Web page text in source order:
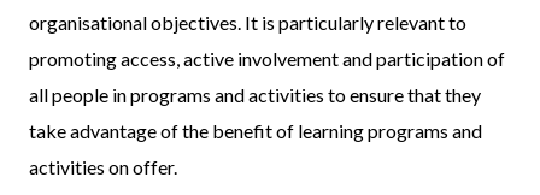
organisational objectives. It is particularly relevant to
promoting access, active involvement and participation of
all people in programs and activities to ensure that they
take advantage of the benefit of learning programs and
activities on offer.